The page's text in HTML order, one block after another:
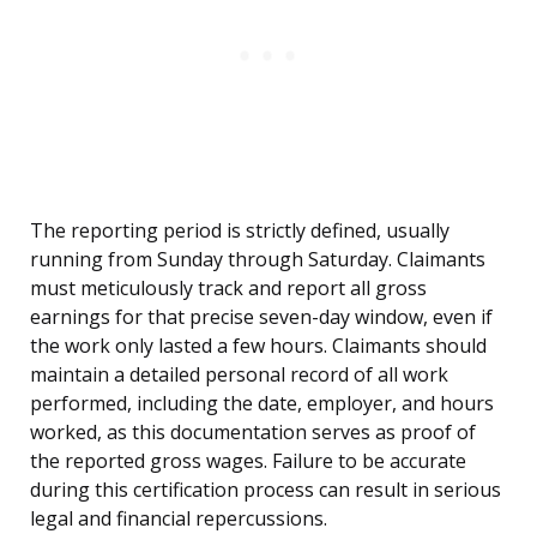
The reporting period is strictly defined, usually
running from Sunday through Saturday. Claimants
must meticulously track and report all gross
earnings for that precise seven-day window, even if
the work only lasted a few hours. Claimants should
maintain a detailed personal record of all work
performed, including the date, employer, and hours
worked, as this documentation serves as proof of
the reported gross wages. Failure to be accurate
during this certification process can result in serious
legal and financial repercussions.